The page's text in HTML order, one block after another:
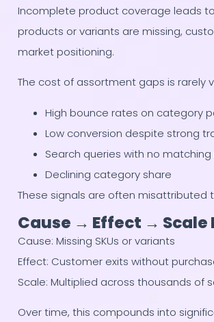
Incomplete product coverage leads
products or variants are missing,
market positioning.
The cost of assortment gaps is rarely
High bounce rates on category
Low conversion despite strong
Search queries with no matching
Declining category share
These signals are often misattributed
Cause → Effect → Scale
Cause: Missing SKUs or variants
Effect: Customer exits without
Scale: Multiplied across thousands of
Over time, this compounds into